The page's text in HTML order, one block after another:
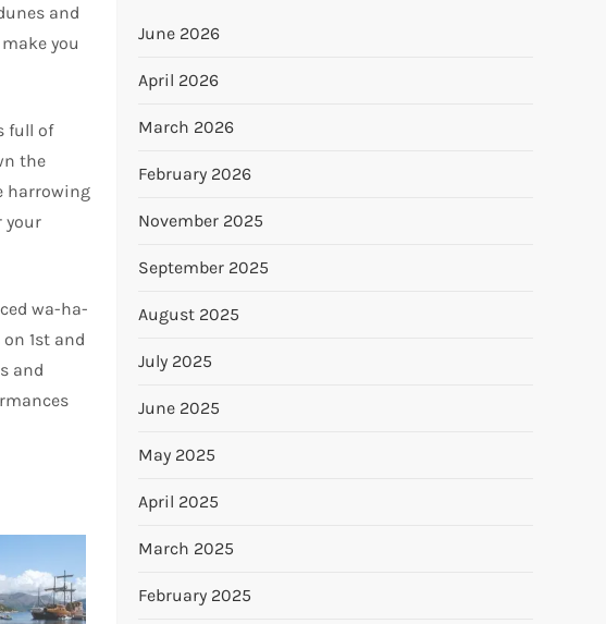
and
you
full of
the
harrowing
your
wa-ha-
1st and
and
June 2026
April 2026
March 2026
February 2026
November 2025
September 2025
August 2025
July 2025
June 2025
May 2025
April 2025
March 2025
February 2025